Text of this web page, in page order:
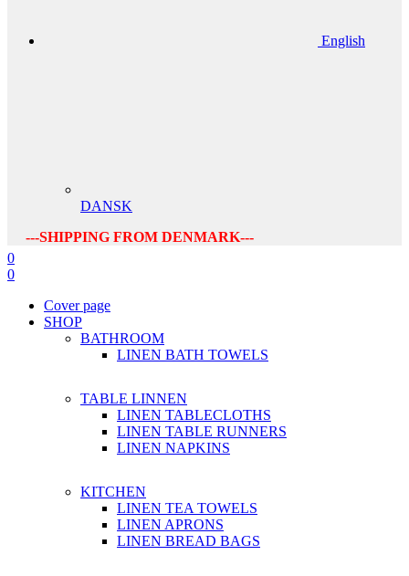
English
DANSK
---SHIPPING FROM DENMARK---
0
0
Cover page
SHOP
BATHROOM
LINEN BATH TOWELS
TABLE LINNEN
LINEN TABLECLOTHS
LINEN TABLE RUNNERS
LINEN NAPKINS
KITCHEN
LINEN TEA TOWELS
LINEN APRONS
LINEN BREAD BAGS